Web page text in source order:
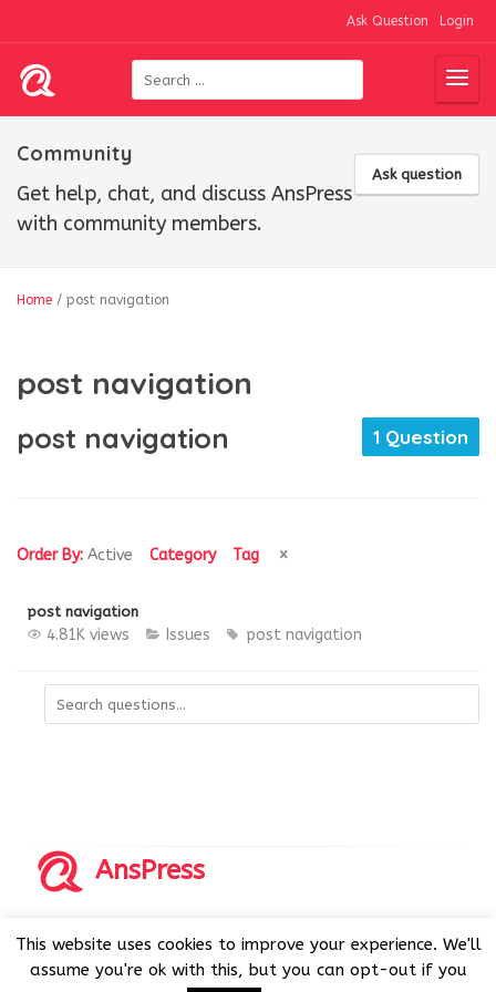
Ask Question Login
Ask question
Community
Get help, chat, and discuss AnsPress
with community members.
Home / post navigation
post navigation
post navigation 1 Question
Order By: Active Category Tag
post navigation
4.81K views Issues post navigation
AnsPress
AnsPress is an open source software licensed under GNU
GPL v3
This website uses cookies to improve your experience. We'll
assume you're ok with this, but you can opt-out if you